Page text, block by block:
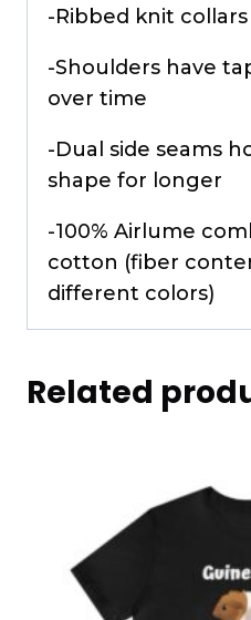
-Ribbed knit
-Shoulders have
over time
-Dual side seams
shape for longer
-100% Airlume
cotton (fiber
different colors)
Related